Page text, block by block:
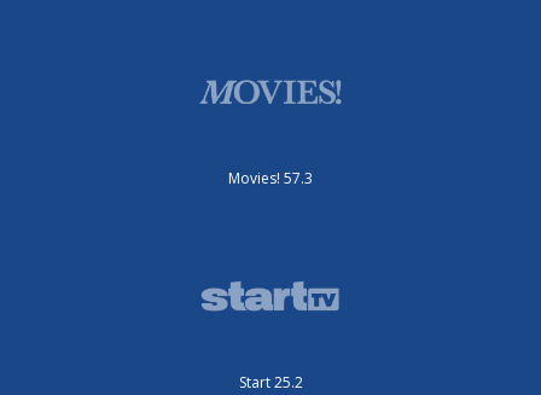
Movies! 57.3
Start 25.2